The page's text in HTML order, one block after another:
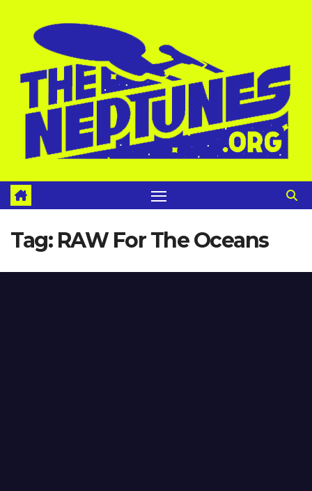
Tag: RAW For The Oceans